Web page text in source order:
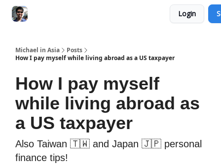
Login
Michael in Asia
Posts
How I pay myself while living abroad as a US taxpayer
How I pay myself
while living abroad as
a US taxpayer
Also Taiwan 🇹🇼 and Japan 🇯🇵 personal
finance tips!